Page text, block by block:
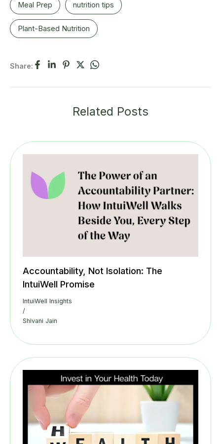
Meal Prep nutrition tips
Plant-Based Nutrition
Share:
Related Posts
Accountability, Not Isolation: The
IntuiWell Promise
IntuiWell Insights
/
Shivani Jain